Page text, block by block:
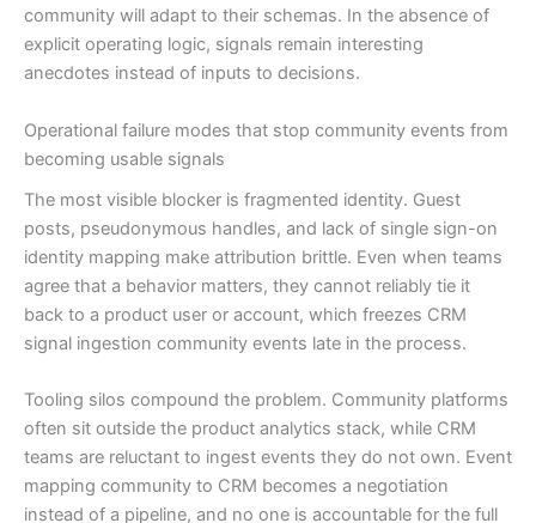
community will adapt to their schemas. In the absence of
explicit operating logic, signals remain interesting
anecdotes instead of inputs to decisions.
Operational failure modes that stop community events from
becoming usable signals
The most visible blocker is fragmented identity. Guest
posts, pseudonymous handles, and lack of single sign-on
identity mapping make attribution brittle. Even when teams
agree that a behavior matters, they cannot reliably tie it
back to a product user or account, which freezes CRM
signal ingestion community events late in the process.
Tooling silos compound the problem. Community platforms
often sit outside the product analytics stack, while CRM
teams are reluctant to ingest events they do not own. Event
mapping community to CRM becomes a negotiation
instead of a pipeline, and no one is accountable for the full